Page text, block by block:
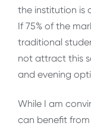
the institution is
If 75% of the
traditional
not attract this
and evening
While I am
can benefit